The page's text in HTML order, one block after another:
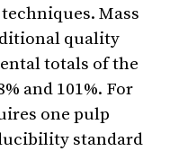
Mass
quality
totals of the
and 101%. For
one pulp
standard